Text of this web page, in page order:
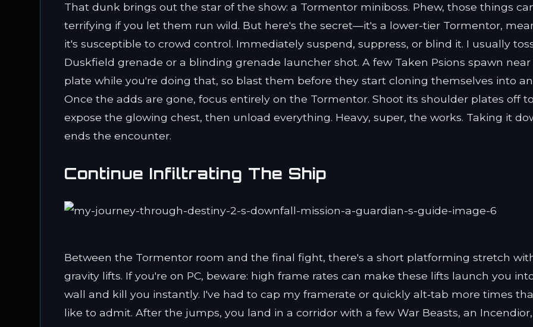
That dunk brings out the star of the show: a Tormentor miniboss. Phew, those things
terrifying if you let them run wild. But here's the secret—it's a lower-tier Tormentor,
it's susceptible to crowd control. Immediately suspend, suppress, or blind it. I usually
Duskfield grenade or a blinding grenade launcher shot. A few Taken Psions spawn
plate while you're doing that, so blast them before they start cloning themselves into
Once the adds are gone, focus entirely on the Tormentor. Shoot its shoulder plates off to
expose the glowing chest, then unload everything. Heavy, super, the works. Taking it
ends the encounter.
Continue Infiltrating The Ship
Between the Tormentor room and the final fight, there's a short platforming stretch
gravity lifts. If you're on PC, beware: high frame rates can make these lifts launch you
wall and kill you instantly. I've had to cap my framerate or quickly alt‑tab more times
like to admit. After the jumps, you land in a corridor with a few War Beasts, an